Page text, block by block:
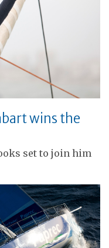
wins the
set to join him